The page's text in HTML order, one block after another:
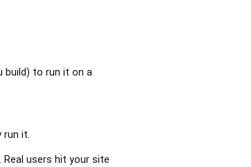
build) to run it on a
run it.
users hit your site